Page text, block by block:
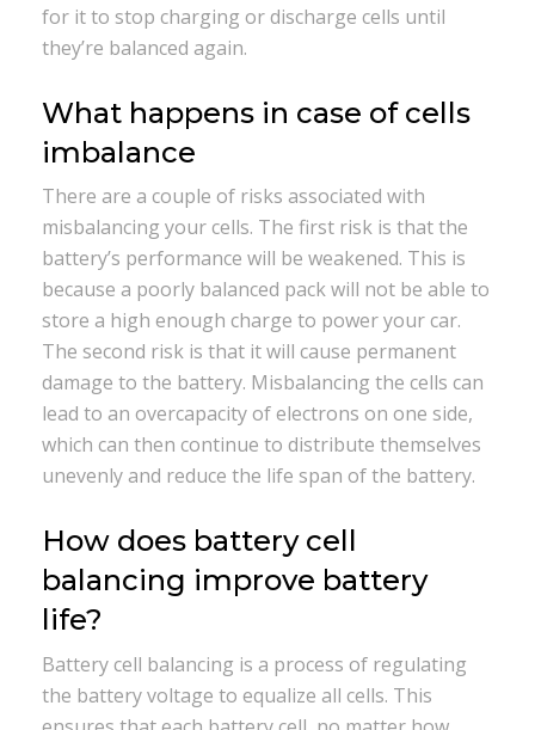
for it to stop charging or discharge cells until
they’re balanced again.
What happens in case of cells
imbalance
There are a couple of risks associated with
misbalancing your cells. The first risk is that the
battery’s performance will be weakened. This is
because a poorly balanced pack will not be able to
store a high enough charge to power your car.
The second risk is that it will cause permanent
damage to the battery. Misbalancing the cells can
lead to an overcapacity of electrons on one side,
which can then continue to distribute themselves
unevenly and reduce the life span of the battery.
How does battery cell
balancing improve battery
life?
Battery cell balancing is a process of regulating
the battery voltage to equalize all cells. This